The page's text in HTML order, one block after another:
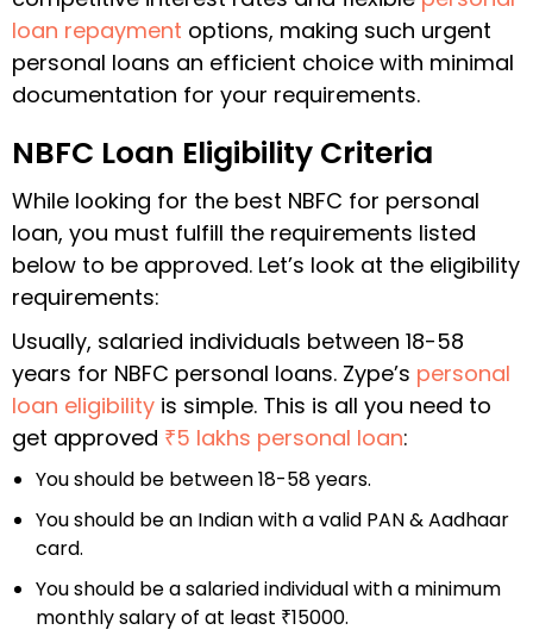
loan repayment options, making such urgent
personal loans an efficient choice with minimal
documentation for your requirements.
NBFC Loan Eligibility Criteria
While looking for the best NBFC for personal
loan, you must fulfill the requirements listed
below to be approved. Let’s look at the eligibility
requirements:
Usually, salaried individuals between 18-58
years for NBFC personal loans. Zype’s personal
loan eligibility is simple. This is all you need to
get approved ₹5 lakhs personal loan:
You should be between 18-58 years.
You should be an Indian with a valid PAN & Aadhaar
card.
You should be a salaried individual with a minimum
monthly salary of at least ₹15000.